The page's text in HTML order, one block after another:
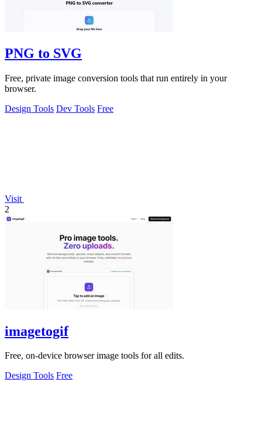
PNG to SVG
Free, private image conversion tools that run entirely in your
browser.
Design Tools Dev Tools Free
Visit
2
imagetogif
Free, on-device browser image tools for all edits.
Design Tools Free